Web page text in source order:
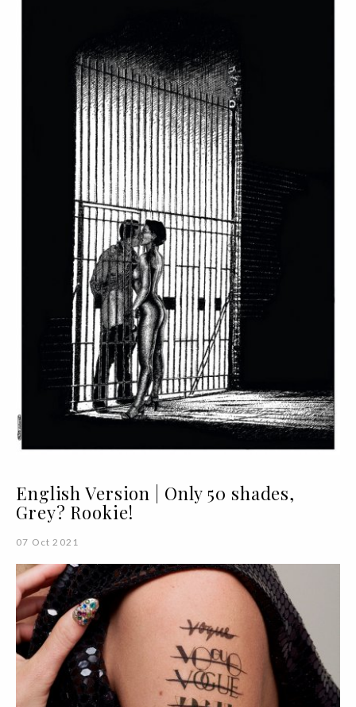
English Version | Only 50 shades,
Grey? Rookie!
07 Oct 2021